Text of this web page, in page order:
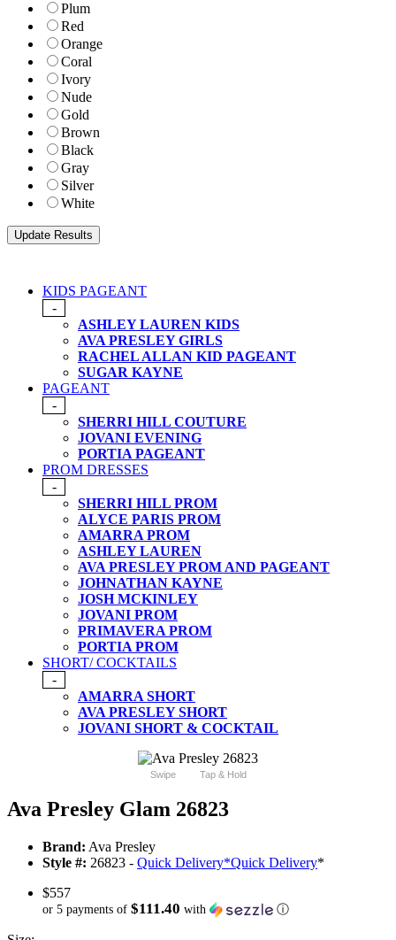
Plum
Red
Orange
Coral
Ivory
Nude
Gold
Brown
Black
Gray
Silver
White
KIDS PAGEANT
-
ASHLEY LAUREN KIDS
AVA PRESLEY GIRLS
RACHEL ALLAN KID PAGEANT
SUGAR KAYNE
PAGEANT
-
SHERRI HILL COUTURE
JOVANI EVENING
PORTIA PAGEANT
PROM DRESSES
-
SHERRI HILL PROM
ALYCE PARIS PROM
AMARRA PROM
ASHLEY LAUREN
AVA PRESLEY PROM AND PAGEANT
JOHNATHAN KAYNE
JOSH MCKINLEY
JOVANI PROM
PRIMAVERA PROM
PORTIA PROM
SHORT/ COCKTAILS
-
AMARRA SHORT
AVA PRESLEY SHORT
JOVANI SHORT & COCKTAIL
Swipe Tap & Hold
Ava Presley Glam 26823
Brand: Ava Presley
Style #: 26823 - Quick Delivery*Quick Delivery*
$557
or 5 payments of $111.40 with ⓘ